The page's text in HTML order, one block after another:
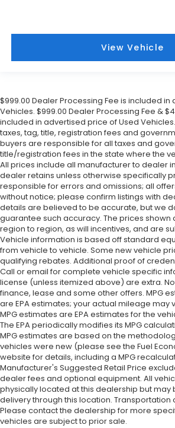
View Vehicle
$999.00 Dealer Processing Fee is included
Vehicles. $999.00 Dealer Processing Fee &
included in advertised price of Used
taxes, tag, title, registration fees and
buyers are responsible for all taxes and
title/registration fees in the state where the
All prices include all manufacturer to dealer
dealer retains unless otherwise specifically
responsible for errors and omissions; all
without notice; please confirm listings with
details are believed to be accurate, but we
guarantee such accuracy. The prices shown
region to region, as will incentives, and are
Vehicle information is based off standard
from vehicle to vehicle. Some new vehicle
qualifying rebates. Additional proof of
Call or email for complete vehicle specific
license (unless itemized above) are extra.
finance, lease and some other offers. MPG
are EPA estimates; your actual mileage may
MPG estimates are EPA estimates for the
The EPA periodically modifies its MPG
MPG estimates are based on the
vehicles were new (please see the Fuel
website for details, including a MPG
Manufacturer's Suggested Retail Price
dealer fees and optional equipment. All
physically located at this dealership but may
delivery through this location. Transportation
Please contact the dealership for more
vehicles are subject to prior sale.